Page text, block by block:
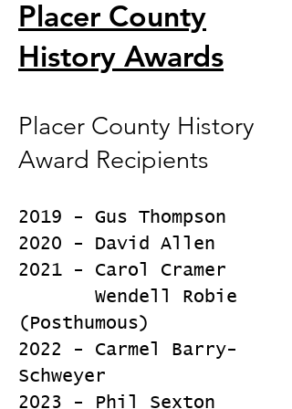
Placer County
History Awards
Placer County History
Award Recipients
2019 - Gus Thompson
2020 - David Allen
2021 - Carol Cramer
Wendell Robie
(Posthumous)
2022 - Carmel Barry-
Schweyer
2023 - Phil Sexton